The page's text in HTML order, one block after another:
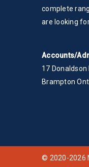
complete
are looking
Accounts/
17 Donaldson
Brampton
© 2020-2026